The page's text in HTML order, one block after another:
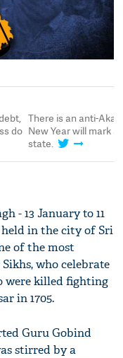
do
There is an anti-
New Year will mark
state.
- 13 January to 11
in the city of Sri
of the most
who celebrate
were killed fighting
in 1705.
Guru Gobind
stirred by a